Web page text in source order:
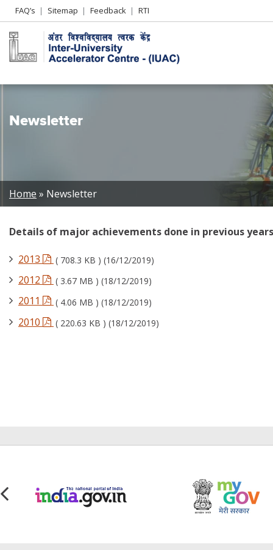
Header
Left
menu
FAQ’s Sitemap Feedback RTI
Newsletter
Breadcrumb
Home Newsletter
Details of major achievements done in previous
2013 ( 708.3 KB ) (16/12/2019)
2012 ( 3.67 MB ) (18/12/2019)
2011 ( 4.06 MB ) (18/12/2019)
2010 ( 220.63 KB ) (18/12/2019)